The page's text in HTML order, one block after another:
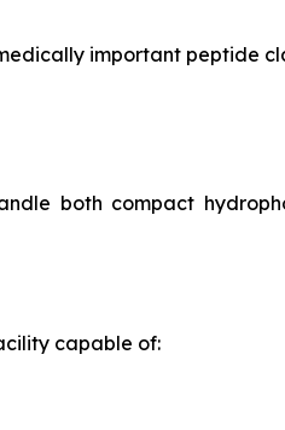
important peptide
both compact
capable of: